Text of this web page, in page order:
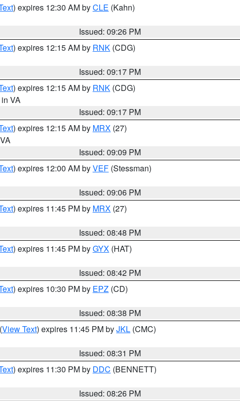
) expires 12:30 AM byCLE (Kahn)
Issued: 09:26 PM
) expires 12:15 AM by RNK (CDG)
Issued: 09:17 PM
) expires 12:15 AM by RNK (CDG)
in VA
Issued: 09:17 PM
) expires 12:15 AM by MRX (27)
Issued: 09:09 PM
) expires 12:00 AM byVEF (Stessman)
Issued: 09:06 PM
) expires 11:45 PM by MRX (27)
Issued: 08:48 PM
) expires 11:45 PM byGYX (HAT)
Issued: 08:42 PM
) expires 10:30 PM by EPZ (CD)
Issued: 08:38 PM
(View Text) expires 11:45 PM byJKL (CMC)
Issued: 08:31 PM
) expires 11:30 PM by DDC (BENNETT)
Issued: 08:26 PM